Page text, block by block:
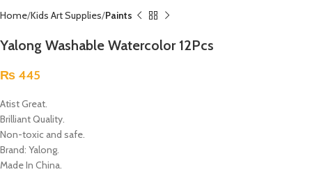
Home Kids Art Supplies Paints
Yalong Washable Watercolor 12Pcs
₨ 445
Atist Great.
Brilliant Quality.
Non-toxic and safe.
Brand: Yalong.
Made In China.